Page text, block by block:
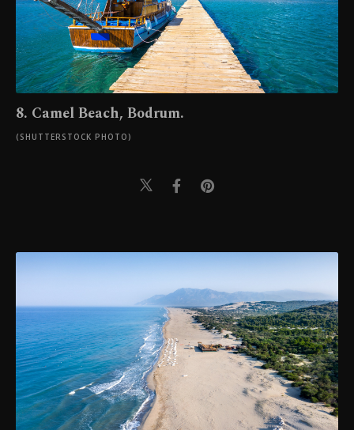
8. Camel Beach, Bodrum.
(SHUTTERSTOCK PHOTO)